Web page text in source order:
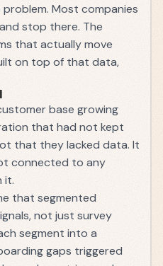
Most companies
stop there. The
that actually move
on top of that data,
base growing
that had not kept
that they lacked data. It
connected to any
it.
that segmented
not just survey
segment into a
gaps triggered